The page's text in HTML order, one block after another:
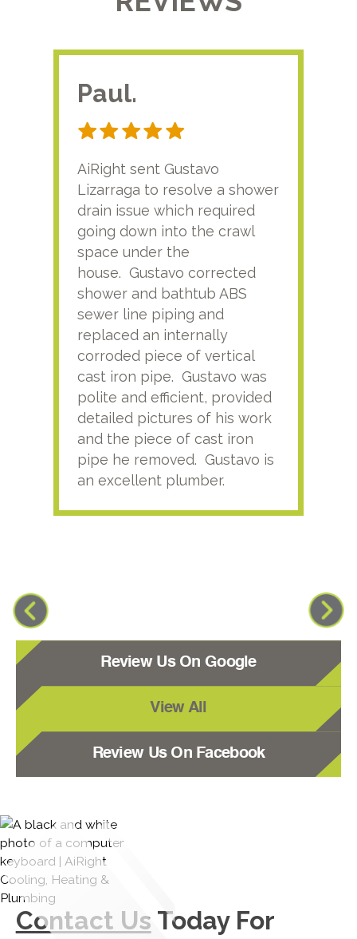
Paul.
AiRight sent Gustavo
Lizarraga to resolve a shower
drain issue which required
going down into the crawl
space under the
house. Gustavo corrected
shower and bathtub ABS
sewer line piping and
replaced an internally
corroded piece of vertical
cast iron pipe. Gustavo was
polite and efficient, provided
detailed pictures of his work
and the piece of cast iron
pipe he removed. Gustavo is
an excellent plumber.
Review Us On Google
View All
Review Us On Facebook
Contact Us Today For